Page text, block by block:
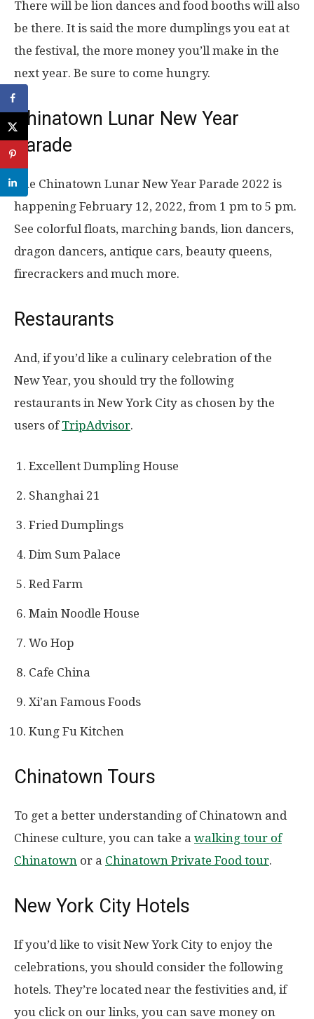
There will be lion dances and food booths will also
be there. It is said the more dumplings you eat at
the festival, the more money you’ll make in the
next year. Be sure to come hungry.
Chinatown Lunar New Year
Parade
The Chinatown Lunar New Year Parade 2022 is
happening February 12, 2022, from 1 pm to 5 pm.
See colorful floats, marching bands, lion dancers,
dragon dancers, antique cars, beauty queens,
firecrackers and much more.
Restaurants
And, if you’d like a culinary celebration of the
New Year, you should try the following
restaurants in New York City as chosen by the
users ofTripAdvisor.
Excellent Dumpling House
Shanghai 21
Fried Dumplings
Dim Sum Palace
Red Farm
Main Noodle House
Wo Hop
Cafe China
Xi’an Famous Foods
Kung Fu Kitchen
Chinatown Tours
To get a better understanding of Chinatown and
Chinese culture, you can take a walking tour of
Chinatown or a Chinatown Private Food tour.
New York City Hotels
If you’d like to visit New York City to enjoy the
celebrations, you should consider the following
hotels. They’re located near the festivities and, if
you click on our links, you can save money on